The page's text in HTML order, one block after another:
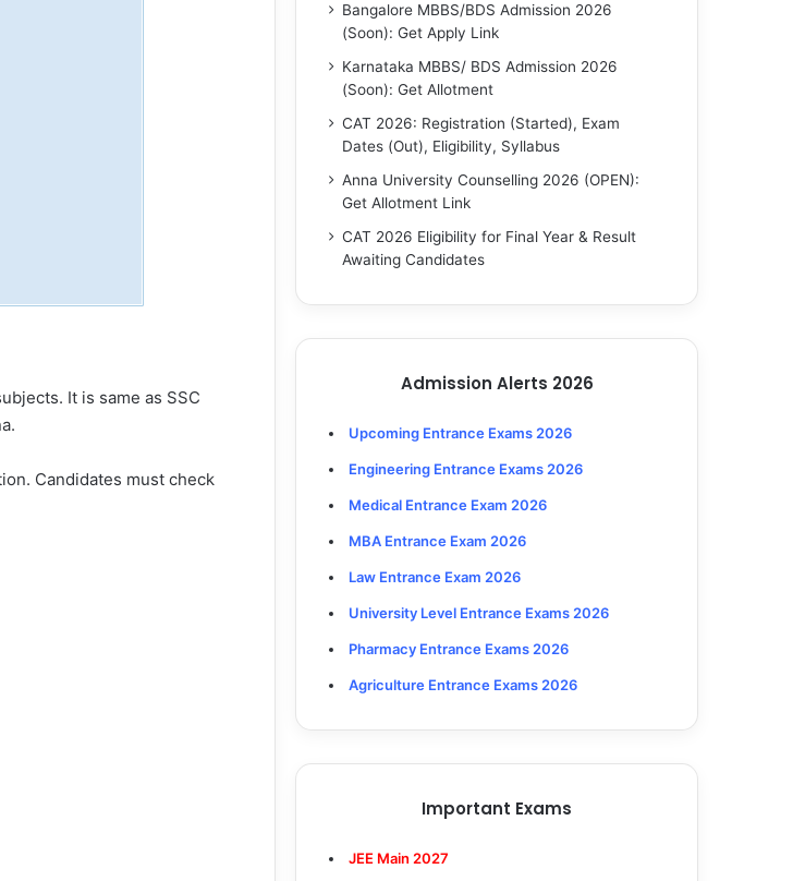
It is same as SSC
Candidates must check
Bangalore MBBS/BDS Admission 2026
(Soon): Get Apply Link
Karnataka MBBS/ BDS Admission 2026
(Soon): Get Allotment
CAT 2026: Registration (Started), Exam
Dates (Out), Eligibility, Syllabus
Anna University Counselling 2026 (OPEN):
Get Allotment Link
CAT 2026 Eligibility for Final Year & Result
Awaiting Candidates
Admission Alerts 2026
Upcoming Entrance Exams 2026
Engineering Entrance Exams 2026
Medical Entrance Exam 2026
MBA Entrance Exam 2026
Law Entrance Exam 2026
University Level Entrance Exams 2026
Pharmacy Entrance Exams 2026
Agriculture Entrance Exams 2026
Important Exams
JEE Main 2027